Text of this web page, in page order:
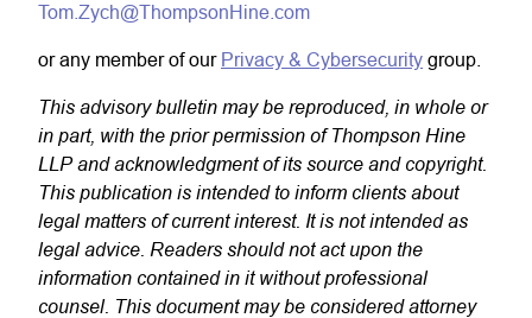
Tom.Zych@ThompsonHine.com
or any member of our Privacy & Cybersecurity group.
This advisory bulletin may be reproduced, in whole or
in part, with the prior permission of Thompson Hine
LLP and acknowledgment of its source and copyright.
This publication is intended to inform clients about
legal matters of current interest. It is not intended as
legal advice. Readers should not act upon the
information contained in it without professional
counsel. This document may be considered attorney